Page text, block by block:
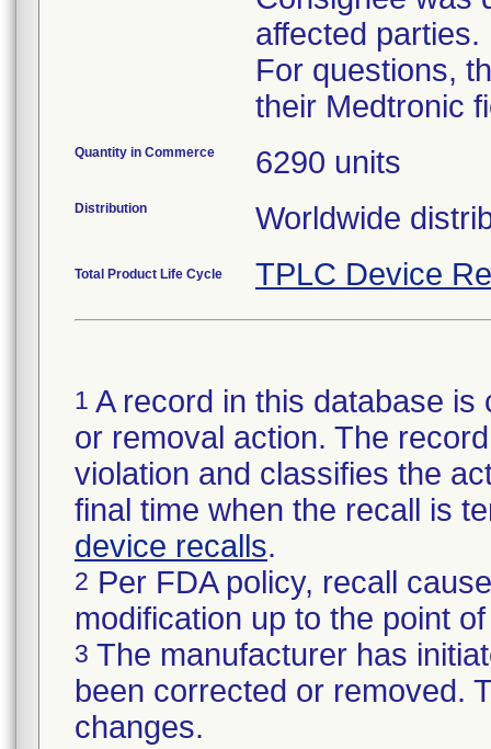
affected parties.
For questions,
their Medtronic
Quantity in Commerce 6290 units
Distribution
Total Product Life Cycle TPLC Device
1 A record in this database
or removal action. The
violation and classifies the
final time when the recall is
device recalls.
2 Per FDA policy, recall
modification up to the point
3 The manufacturer has
been corrected or removed.
changes.